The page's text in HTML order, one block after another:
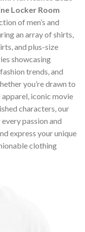
Locker Room
of men’s and
an array of shirts,
and plus-size
showcasing
trends, and
you’re drawn to
iconic movie
characters, our
passion and
express your unique
clothing